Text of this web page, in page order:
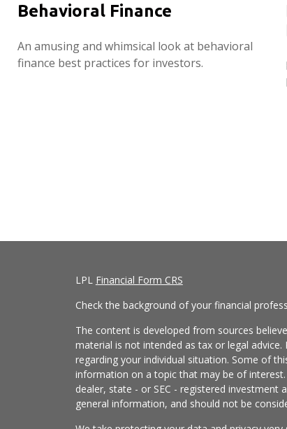
Behavioral Finance
An amusing and whimsical look at behavioral
finance best practices for investors.
LPL Financial Form CRS
Check the background of your financial
The content is developed from sources
material is not intended as tax or legal
regarding your individual situation. Some of
information on a topic that may be of
dealer, state - or SEC - registered
general information, and should not be